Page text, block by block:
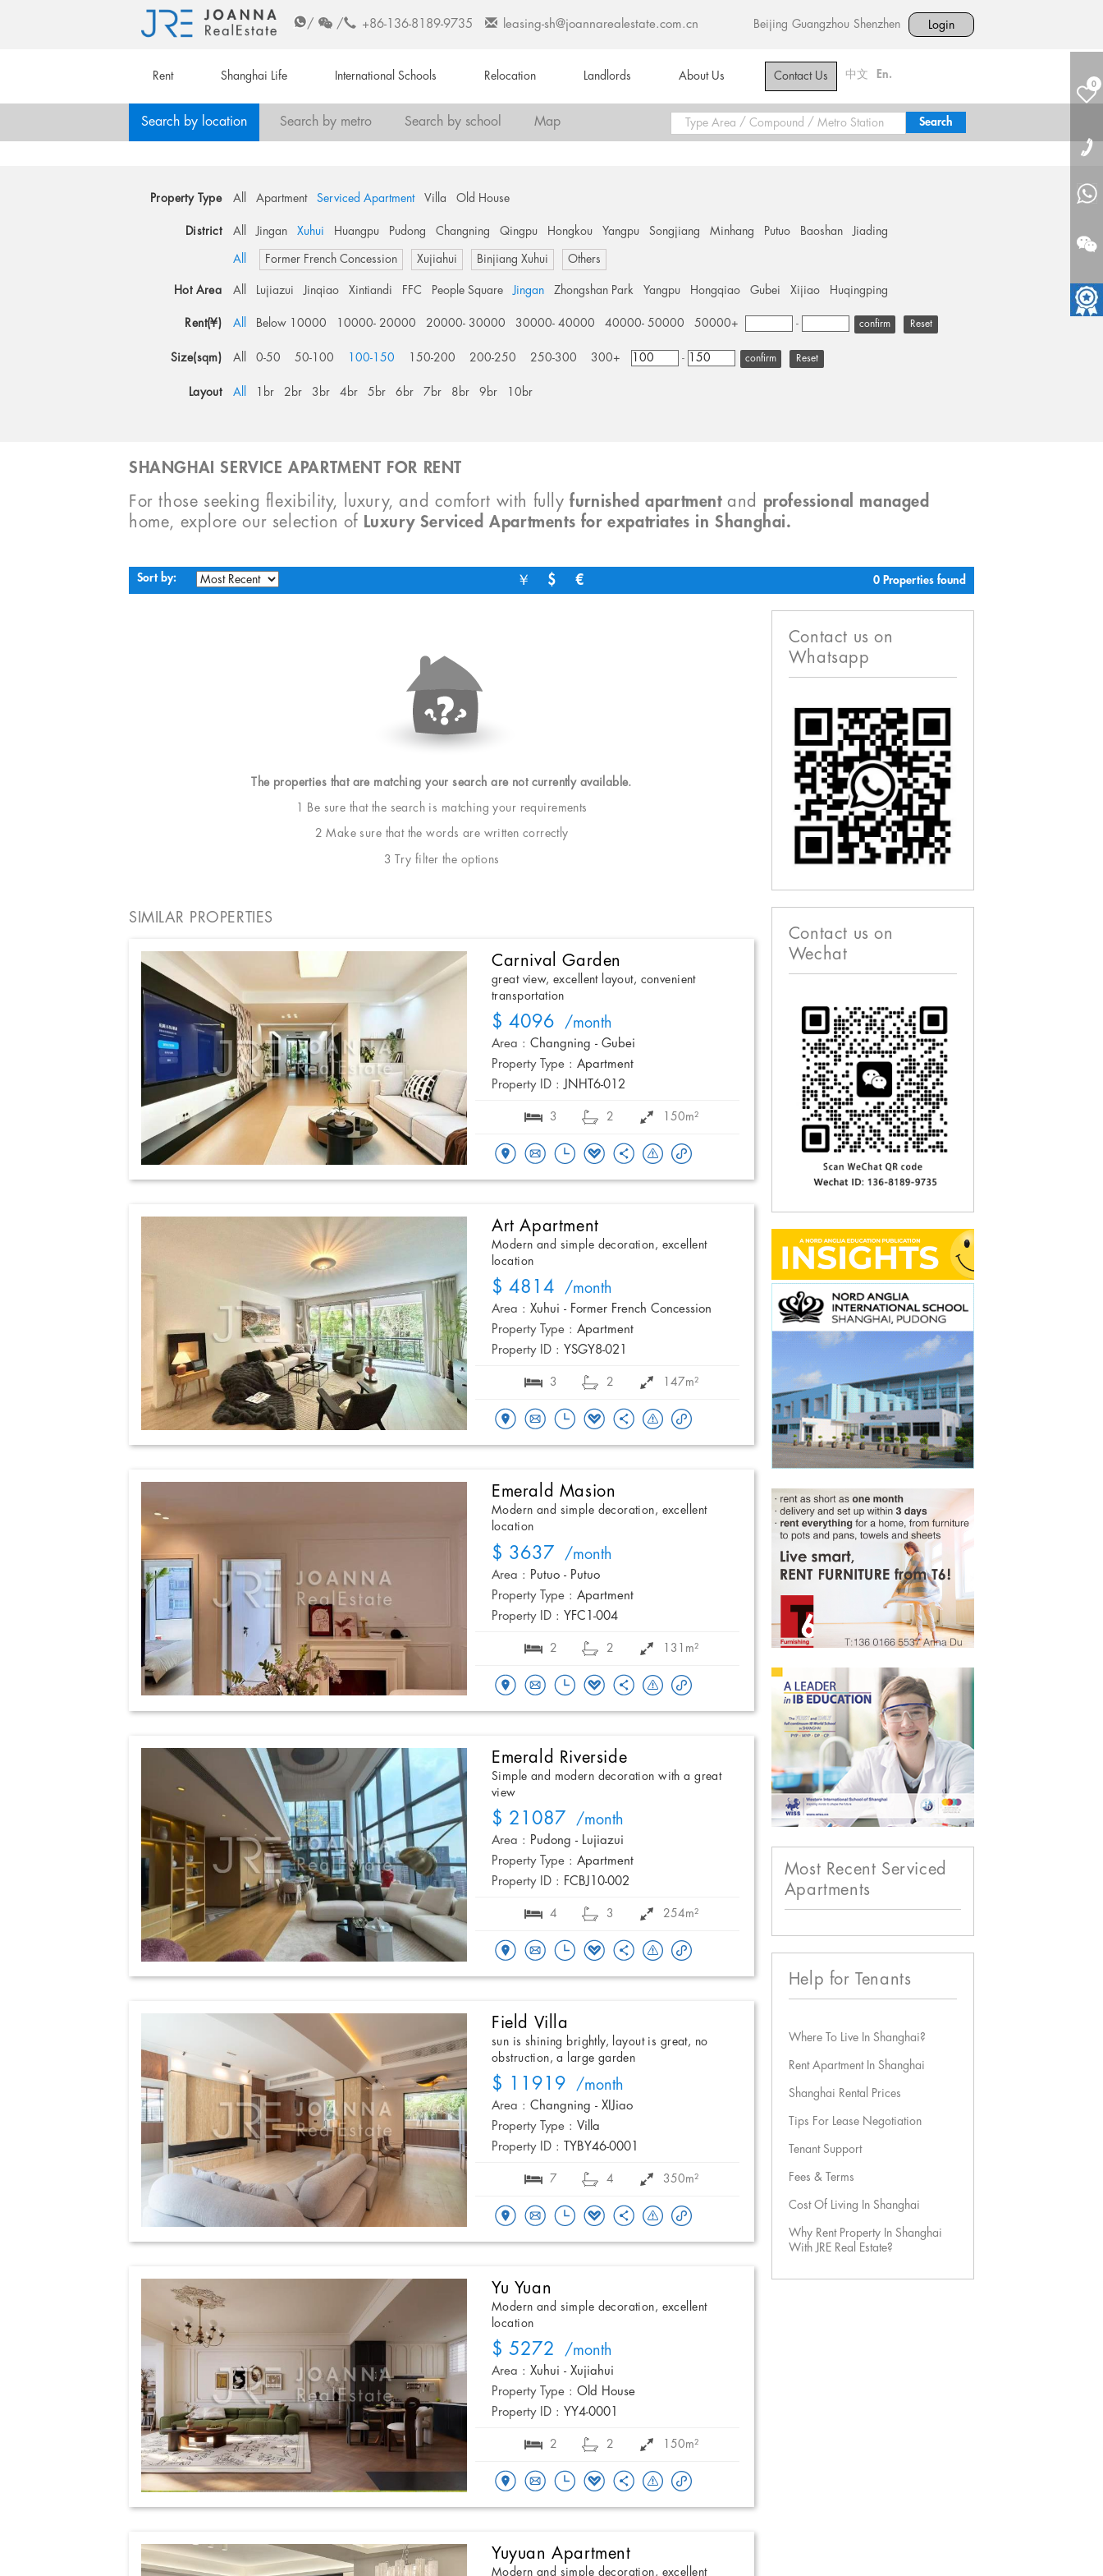
/ / +86-136-8189-9735 leasing-sh@joannarealestate.com.cn Beijing Guangzhou Shenzhen Login
Rent Shanghai Life International Schools Relocation Landlords About Us Contact Us 中文 En.
0
Search by location Search by metro Search by school Map
Property Type All Apartment Serviced Apartment Villa Old House
District All Jingan Xuhui Huangpu Pudong Changning Qingpu Hongkou Yangpu Songjiang Minhang Putuo Baoshan Jiading
All Former French Concession Xujiahui Binjiang Xuhui Others
Hot Area All Lujiazui Jinqiao Xintiandi FFC People Square Jingan Zhongshan Park Yangpu Hongqiao Gubei Xijiao Huqingping
Rent(¥) All Below 10000 10000- 20000 20000- 30000 30000- 40000 40000- 50000 50000+ - Reset
Size(sqm) All 0-50 50-100 100-150 150-200 200-250 250-300 300+ - Reset
Layout All 1br 2br 3br 4br 5br 6br 7br 8br 9br 10br
SHANGHAI SERVICE APARTMENT FOR RENT
For those seeking flexibility, luxury, and comfort with fullyfurnished apartmentand professional managed
home, explore our selection of Luxury Serviced Apartments for expatriates in Shanghai.
Sort by: ￥ $ € 0 Properties found
The properties that are matching your search are not currently available.
1 Be sure that the search is matching your requirements
2 Make sure that the words are written correctly
3 Try filter the options
SIMILAR PROPERTIES
Carnival Garden
great view, excellent layout, convenient
transportation
$ 4096 /month
Area : Changning - Gubei
Property Type : Apartment
Property ID : JNHT6-012
3 2 150m²
Art Apartment
Modern and simple decoration, excellent
location
$ 4814 /month
Area : Xuhui - Former French Concession
Property Type : Apartment
Property ID : YSGY8-021
3 2 147m²
Emerald Masion
Modern and simple decoration, excellent
location
$ 3637 /month
Area : Putuo - Putuo
Property Type : Apartment
Property ID : YFC1-004
2 2 131m²
Emerald Riverside
Simple and modern decoration with a great
view
$ 21087 /month
Area : Pudong - Lujiazui
Property Type : Apartment
Property ID : FCBJ10-002
4 3 254m²
Field Villa
sun is shining brightly, layout is great, no
obstruction, a large garden
$ 11919 /month
Area : Changning - XIJiao
Property Type : Villa
Property ID :
TYBY46-0001
7 4 350m²
Yu Yuan
Modern and simple decoration, excellent
location
$ 5272 /month
Area : Xuhui - Xujiahui
Property Type : Old House
Property ID : YY4-0001
2 2 150m²
Yuyuan Apartment
Modern and simple decoration, excellent
Contact us on
Whatsapp
Contact us on
Wechat
Most Recent Serviced
Apartments
Help for Tenants
Where To Live In Shanghai?
Rent Apartment In Shanghai
Shanghai Rental Prices
Tips For Lease Negotiation
Tenant Support
Fees & Terms
Cost Of Living In Shanghai
Why Rent Property In Shanghai
With JRE Real Estate?